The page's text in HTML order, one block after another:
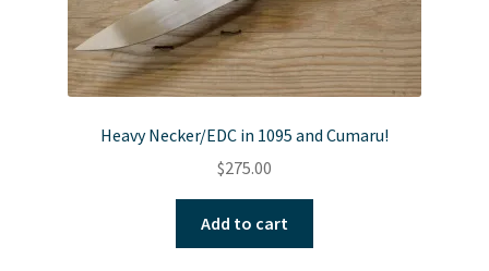
Heavy Necker/EDC in 1095 and Cumaru!
$275.00
Add to cart